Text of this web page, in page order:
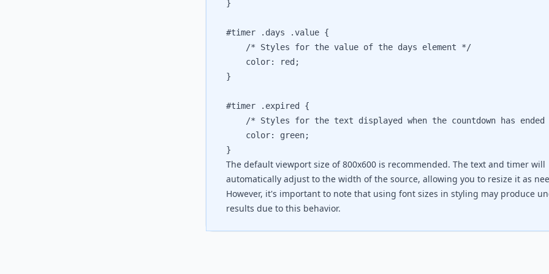
}
#timer .days .value {
	/* Styles for the value of the days element */
	color: red;
}
#timer .expired {
/* Styles for the text displayed when the countdown has ended
	color: green;
The default viewport size of 800x600 is recommended. The text and timer will
automatically adjust to the width of the source, allowing you to resize it as
However, it's important to note that using font sizes in styling may produce
results due to this behavior.